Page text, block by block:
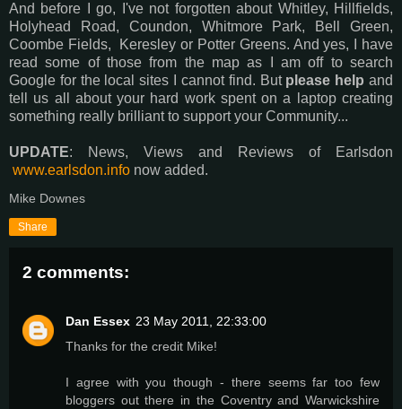
And before I go, I've not forgotten about Whitley, Hillfields,
Holyhead Road, Coundon, Whitmore Park, Bell Green,
Coombe Fields, Keresley or Potter Greens. And yes, I have
read some of those from the map as I am off to search
Google for the local sites I cannot find. But please help and
tell us all about your hard work spent on a laptop creating
something really brilliant to support your Community...
UPDATE: News, Views and Reviews of Earlsdon
www.earlsdon.info now added.
Mike Downes
Share
2 comments:
Dan Essex 23 May 2011, 22:33:00
Thanks for the credit Mike!
I agree with you though - there seems far too few
bloggers out there in the Coventry and Warwickshire